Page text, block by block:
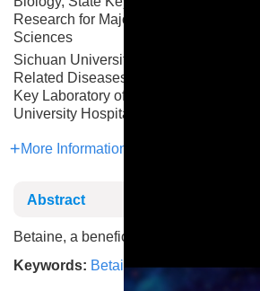
Research for Major Diseases, Institute
Sciences
Sichuan University Key Laboratory of
Related Diseases of Women and
Key Laboratory of Biotherapy, West
University Hospital
More Information
Abstract
Betaine, a beneficial mimetic for long-
Keywords: Betaine,Aging,Exercise